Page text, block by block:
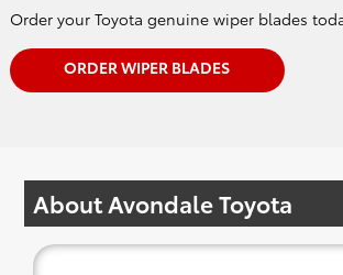
Order your Toyota genuine wiper blades
ORDER WIPER BLADES
About Avondale Toyota